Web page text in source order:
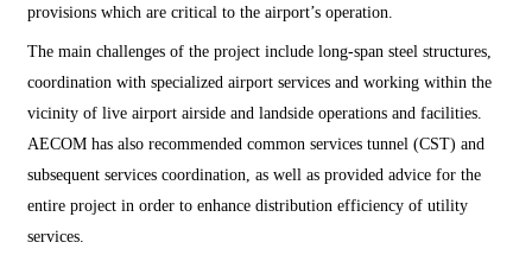
provisions which are critical to the airport’s operation.
The main challenges of the project include long-span steel structures,
coordination with specialized airport services and working within the
vicinity of live airport airside and landside operations and facilities.
AECOM has also recommended common services tunnel (CST) and
subsequent services coordination, as well as provided advice for the
entire project in order to enhance distribution efficiency of utility
services.